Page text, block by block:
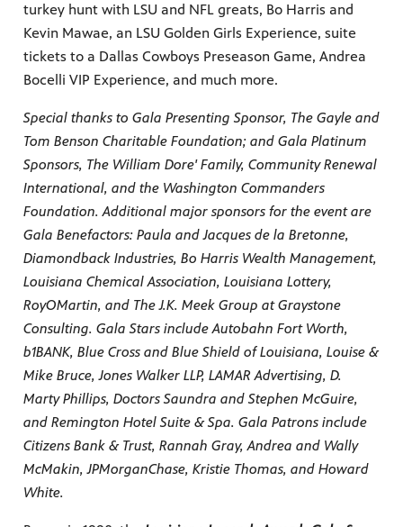
turkey hunt with LSU and NFL greats, Bo Harris and
Kevin Mawae, an LSU Golden Girls Experience, suite
tickets to a Dallas Cowboys Preseason Game, Andrea
Bocelli VIP Experience, and much more.
Special thanks to Gala Presenting Sponsor, The Gayle and
Tom Benson Charitable Foundation; and Gala Platinum
Sponsors, The William Dore' Family, Community Renewal
International, and the Washington Commanders
Foundation. Additional major sponsors for the event are
Gala Benefactors: Paula and Jacques de la Bretonne,
Diamondback Industries, Bo Harris Wealth Management,
Louisiana Chemical Association, Louisiana Lottery,
RoyOMartin, and The J.K. Meek Group at Graystone
Consulting. Gala Stars include Autobahn Fort Worth,
b1BANK, Blue Cross and Blue Shield of Louisiana, Louise &
Mike Bruce, Jones Walker LLP, LAMAR Advertising, D.
Marty Phillips, Doctors Saundra and Stephen McGuire,
and Remington Hotel Suite & Spa. Gala Patrons include
Citizens Bank & Trust, Rannah Gray, Andrea and Wally
McMakin, JPMorganChase, Kristie Thomas, and Howard
White.